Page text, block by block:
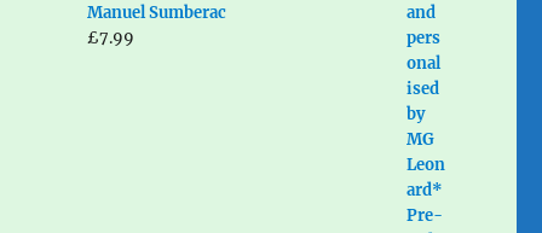
Manuel Sumberac
£7.99